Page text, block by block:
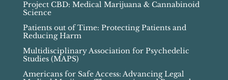
Project CBD: Medical Marijuana & Cannabinoid
Science
Patients out of Time: Protecting Patients and
Reducing Harm
Multidisciplinary Association for Psychedelic
Studies (MAPS)
Americans for Safe Access: Advancing Legal